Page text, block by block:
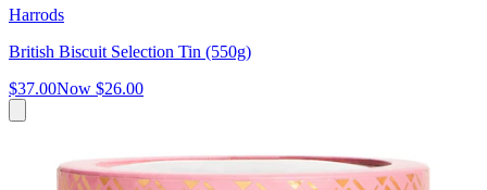
Harrods
British Biscuit Selection Tin (550g)
$37.00Now $26.00